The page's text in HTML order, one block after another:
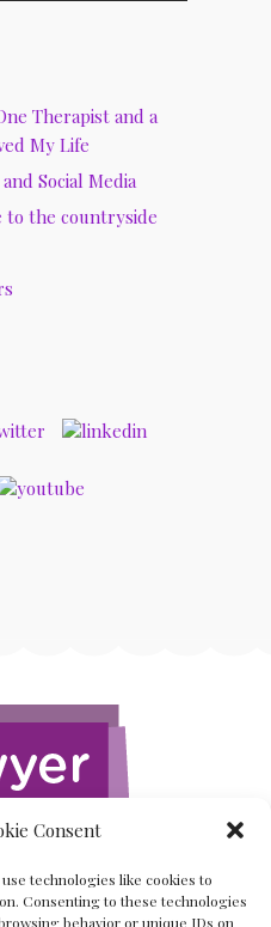
Consent
technologies like cookies to
Consenting to these technologies
behavior or unique IDs on
Therapist and a
My Life
Social Media
to the countryside